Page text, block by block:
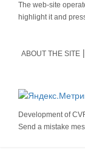
The web-site
highlight it and
ABOUT THE SITE
Development of
Send a mistake